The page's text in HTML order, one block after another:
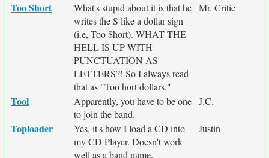
Too Short
What's stupid about it is that he
writes the S like a dollar sign
(i.e, Too $hort). WHAT THE
HELL IS UP WITH
PUNCTUATION AS
LETTERS?! So I always read
that as "Too hort dollars."
Mr. Critic
Tool
Apparently, you have to be one
to join the band.
J.C.
Toploader
Yes, it's how I load a CD into
my CD Player. Doesn't work
well as a band name.
Justin